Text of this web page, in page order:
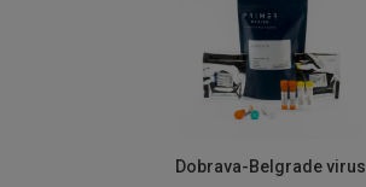
Dobrava-Belgrade virus